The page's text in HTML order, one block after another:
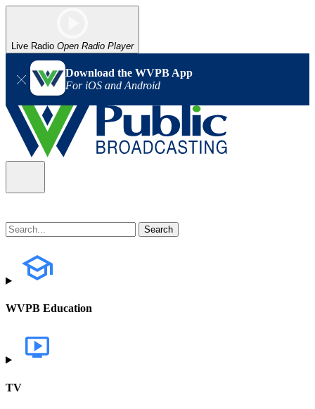
Live Radio Open Radio Player
Download the WVPB App
For iOS and Android
WVPB Education
TV